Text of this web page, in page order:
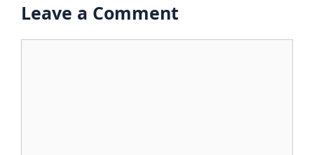
Leave a Comment